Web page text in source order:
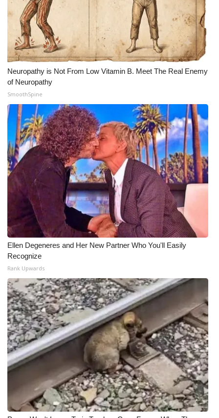
Neuropathy is Not From Low Vitamin B. Meet The Real Enemy
of Neuropathy
SmoothSpine
Ellen Degeneres and Her New Partner Who You'll Easily
Recognize
Rank Upwards